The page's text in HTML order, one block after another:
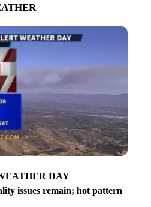
DAY
issues remain; hot pattern